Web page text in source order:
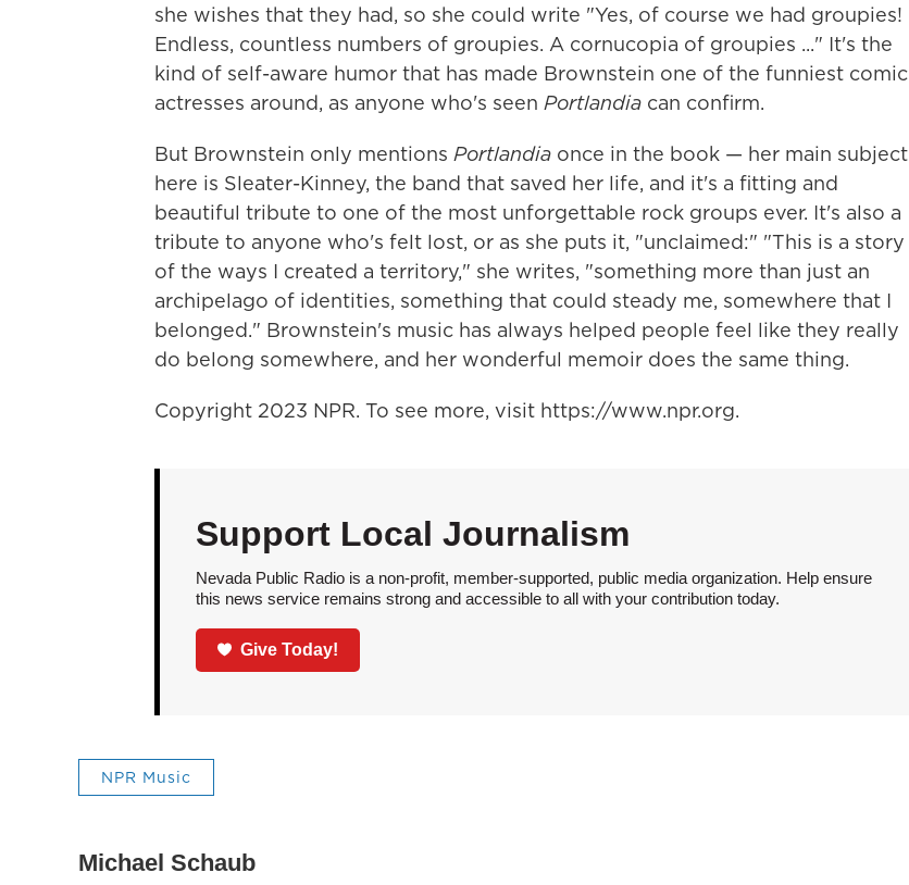
she wishes that they had, so she could write "Yes, of course we had groupies!
Endless, countless numbers of groupies. A cornucopia of groupies ..." It's the
kind of self-aware humor that has made Brownstein one of the funniest comic
actresses around, as anyone who's seen Portlandia can confirm.
But Brownstein only mentions Portlandia once in the book — her main subject
here is Sleater-Kinney, the band that saved her life, and it's a fitting and
beautiful tribute to one of the most unforgettable rock groups ever. It's also a
tribute to anyone who's felt lost, or as she puts it, "unclaimed:" "This is a story
of the ways I created a territory," she writes, "something more than just an
archipelago of identities, something that could steady me, somewhere that I
belonged." Brownstein's music has always helped people feel like they really
do belong somewhere, and her wonderful memoir does the same thing.
Copyright 2023 NPR. To see more, visit https://www.npr.org.
Support Local Journalism
Nevada Public Radio is a non-profit, member-supported, public media organization. Help ensure
this news service remains strong and accessible to all with your contribution today.
Give Today!
NPR Music
Michael Schaub